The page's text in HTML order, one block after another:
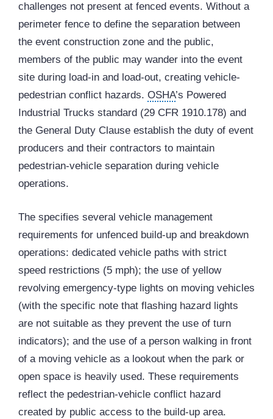
challenges not present at fenced events. Without a
perimeter fence to define the separation between
the event construction zone and the public,
members of the public may wander into the event
site during load-in and load-out, creating vehicle-
pedestrian conflict hazards. OSHA’s Powered
Industrial Trucks standard (29 CFR 1910.178) and
the General Duty Clause establish the duty of event
producers and their contractors to maintain
pedestrian-vehicle separation during vehicle
operations.
The specifies several vehicle management
requirements for unfenced build-up and breakdown
operations: dedicated vehicle paths with strict
speed restrictions (5 mph); the use of yellow
revolving emergency-type lights on moving vehicles
(with the specific note that flashing hazard lights
are not suitable as they prevent the use of turn
indicators); and the use of a person walking in front
of a moving vehicle as a lookout when the park or
open space is heavily used. These requirements
reflect the pedestrian-vehicle conflict hazard
created by public access to the build-up area.